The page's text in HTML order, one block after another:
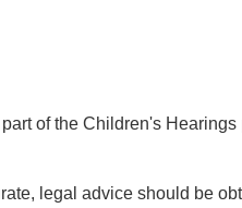
of the Children's
legal advice should be